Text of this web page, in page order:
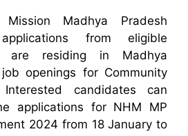
Madhya Pradesh
from eligible
are residing in Madhya
openings for Community
candidates can
applications for NHM MP
2024 from 18 January to